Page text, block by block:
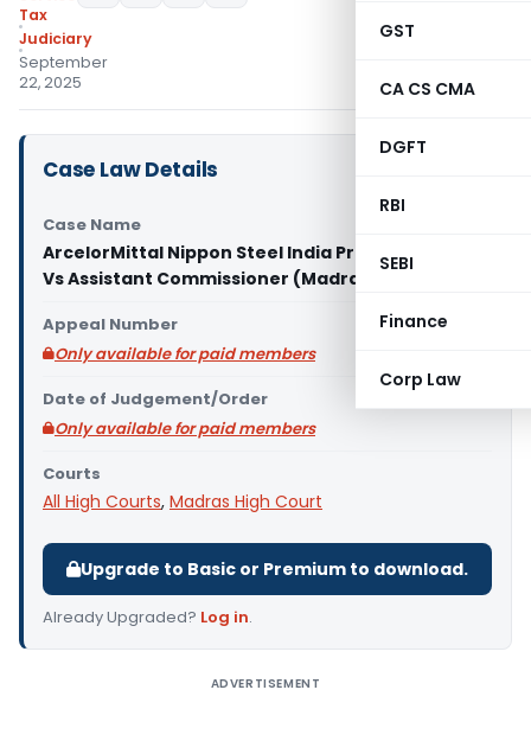
GST
CA CS CMA
DGFT
RBI
SEBI
Finance
Corp Law
Tax
Judiciary
September
22, 2025
Case Law Details
Case Name
ArcelorMittal Nippon Steel India Private Limited
Vs Assistant Commissioner (Madras High Court)
Appeal Number
Only available for paid members
Date of Judgement/Order
Only available for paid members
Courts
All High Courts, Madras High Court
Upgrade to Basic or Premium to download.
Already Upgraded? Log in.
ADVERTISEMENT